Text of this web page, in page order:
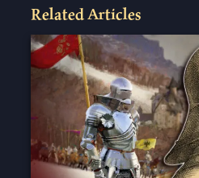
Related Articles